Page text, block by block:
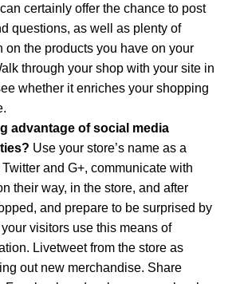
certainly offer the chance to post
questions, as well as plenty of
on the products you have on your
through your shop with your site in
whether it enriches your shopping
advantage of social media
Use your store’s name as a
and G+, communicate with
their way, in the store, and after
and prepare to be surprised by
visitors use this means of
Livetweet from the store as
out new merchandise. Share